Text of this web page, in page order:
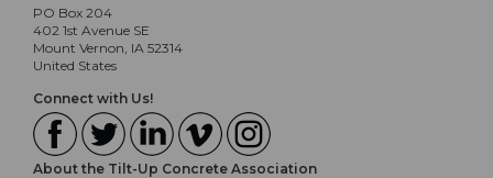
PO Box 204
402 1st Avenue SE
Mount Vernon, IA 52314
United States
Connect with Us!
About the Tilt-Up Concrete Association